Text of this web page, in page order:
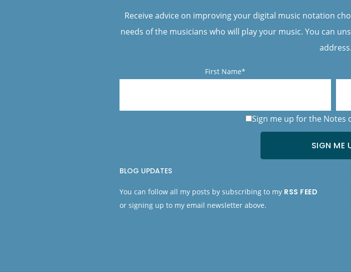
Receive advice on improving your digital music notation
needs of the musicians who will play your music. You can
address.
First Name*
Sign me up for the Notes
BLOG UPDATES
You can follow all my posts by subscribing to my RSS FEED
or signing up to my email newsletter above.